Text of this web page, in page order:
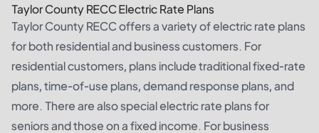
Taylor County RECC Electric Rate Plans
Taylor County RECC offers a variety of electric rate plans
for both residential and business customers. For
residential customers, plans include traditional fixed-rate
plans, time-of-use plans, demand response plans, and
more. There are also special electric rate plans for
seniors and those on a fixed income. For business